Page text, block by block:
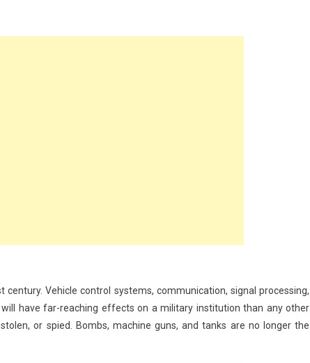
Vehicle control systems, communication, signal processing,
have far-reaching effects on a military institution than any other
or spied. Bombs, machine guns, and tanks are no longer the